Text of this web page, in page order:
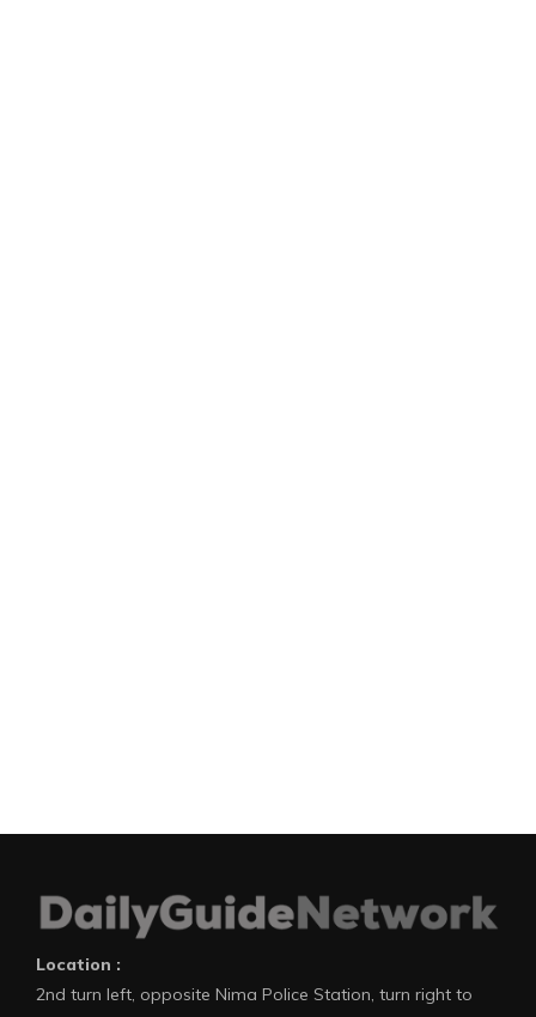
Location :
2nd turn left, opposite Nima Police Station, turn right to